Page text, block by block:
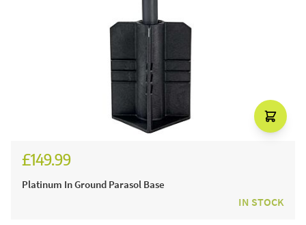
£149.99
Platinum In Ground Parasol Base
IN STOCK